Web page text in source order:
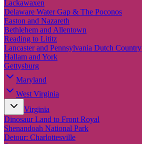
Lackawaxen
Delaware Water Gap & The Poconos
Easton and Nazareth
Bethlehem and Allentown
Reading to Lititz
Lancaster and Pennsylvania Dutch Country
Hallam and York
Gettysburg
Maryland
West Virginia
Virginia
Dinosaur Land to Front Royal
Shenandoah National Park
Detour: Charlottesville